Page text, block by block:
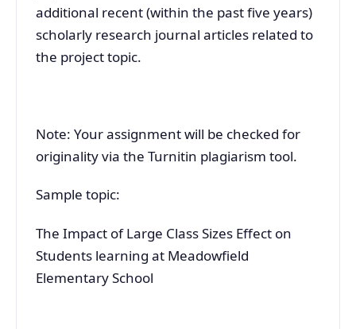
additional recent (within the past five years)
scholarly research journal articles related to
the project topic.
Note: Your assignment will be checked for
originality via the Turnitin plagiarism tool.
Sample topic:
The Impact of Large Class Sizes Effect on
Students learning at Meadowfield
Elementary School